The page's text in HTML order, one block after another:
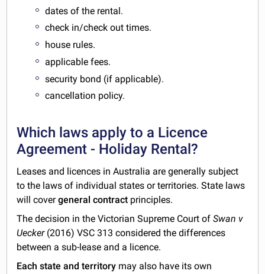
dates of the rental.
check in/check out times.
house rules.
applicable fees.
security bond (if applicable).
cancellation policy.
Which laws apply to a Licence
Agreement - Holiday Rental?
Leases and licences in Australia are generally subject
to the laws of individual states or territories. State laws
will covergeneral contract principles.
The decision in the Victorian Supreme Court ofSwan v
Uecker(2016) VSC 313 considered the differences
between a sub-lease and a licence.
Each state and territory may also have its own